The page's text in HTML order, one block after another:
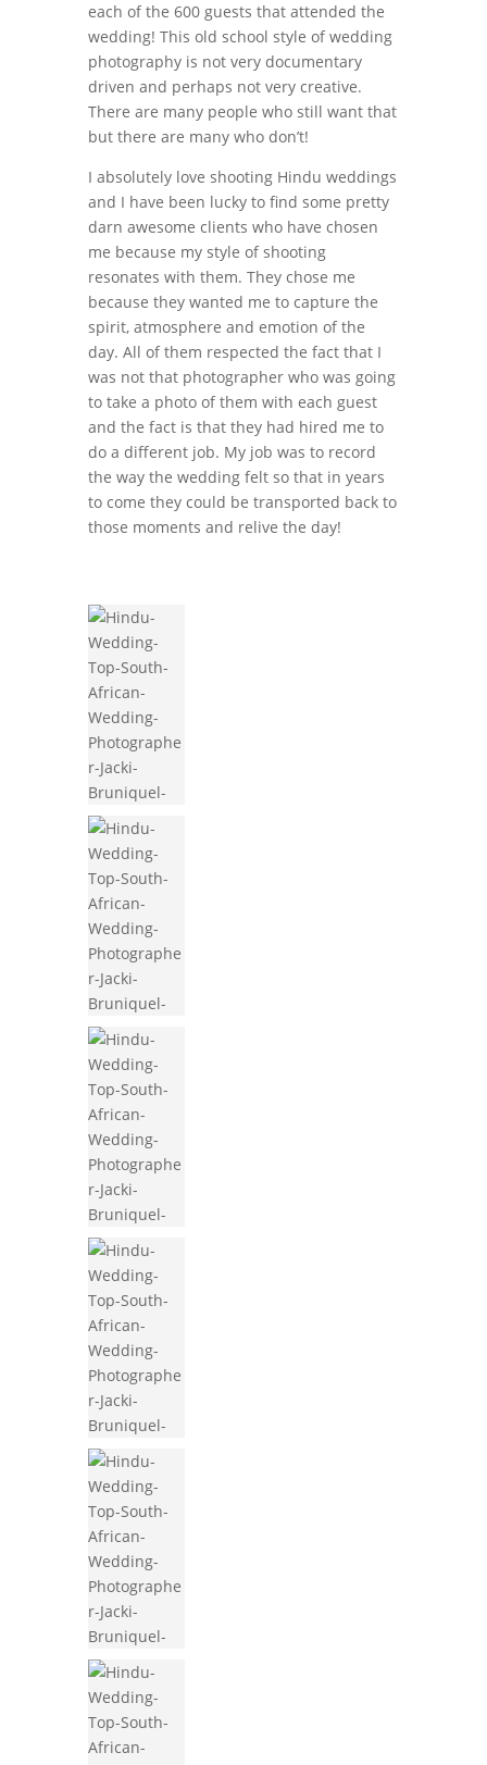
each of the 600 guests that attended the
wedding! This old school style of wedding
photography is not very documentary
driven and perhaps not very creative.
There are many people who still want that
but there are many who don’t!
I absolutely love shooting Hindu weddings
and I have been lucky to find some pretty
darn awesome clients who have chosen
me because my style of shooting
resonates with them. They chose me
because they wanted me to capture the
spirit, atmosphere and emotion of the
day. All of them respected the fact that I
was not that photographer who was going
to take a photo of them with each guest
and the fact is that they had hired me to
do a different job. My job was to record
the way the wedding felt so that in years
to come they could be transported back to
those moments and relive the day!